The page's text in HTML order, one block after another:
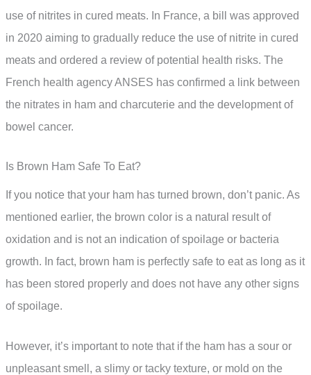
use of nitrites in cured meats. In France, a bill was approved
in 2020 aiming to gradually reduce the use of nitrite in cured
meats and ordered a review of potential health risks. The
French health agency ANSES has confirmed a link between
the nitrates in ham and charcuterie and the development of
bowel cancer.
Is Brown Ham Safe To Eat?
If you notice that your ham has turned brown, don’t panic. As
mentioned earlier, the brown color is a natural result of
oxidation and is not an indication of spoilage or bacteria
growth. In fact, brown ham is perfectly safe to eat as long as it
has been stored properly and does not have any other signs
of spoilage.
However, it’s important to note that if the ham has a sour or
unpleasant smell, a slimy or tacky texture, or mold on the